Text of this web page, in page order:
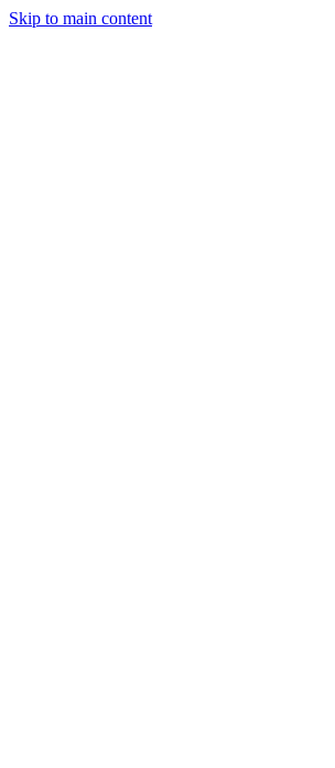
Skip to main content